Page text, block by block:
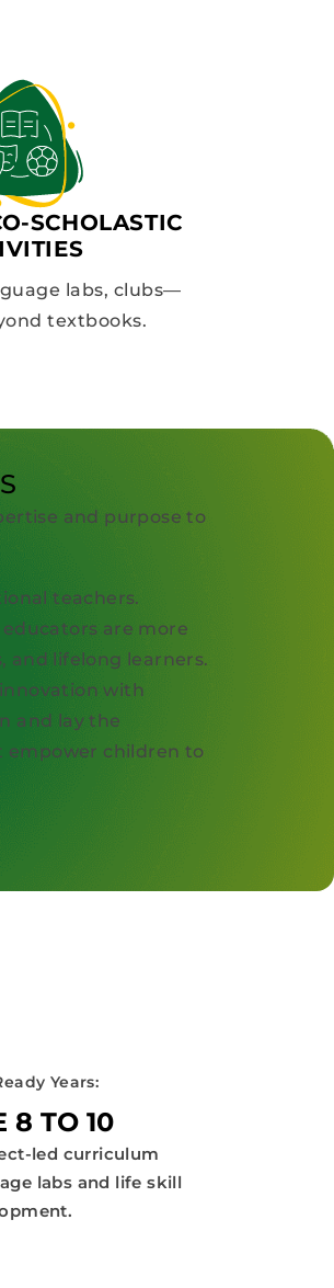
SCHOLASTIC
labs, clubs—
textbooks.
and purpose to
teachers.
are more
and lifelong learners.
with
and lay the
empower children to
Years:
8 TO 10
led curriculum
labs and life skill